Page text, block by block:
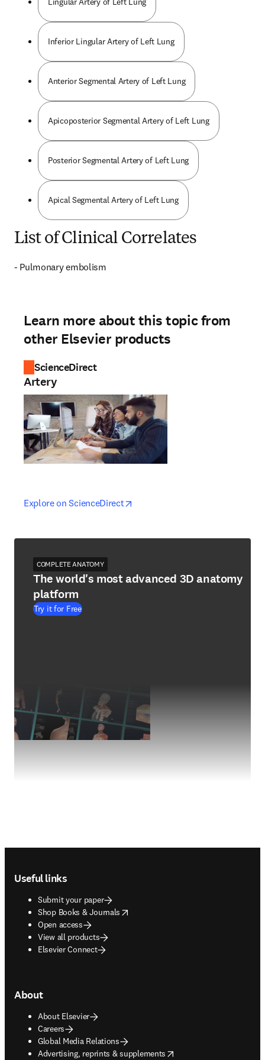
Inferior Lingular Artery of Left Lung
Anterior Segmental Artery of Left Lung
Apicoposterior Segmental Artery of Left Lung
Posterior Segmental Artery of Left Lung
Apical Segmental Artery of Left Lung
List of Clinical Correlates
- Pulmonary embolism
Learn more about this topic from
other Elsevier products
ScienceDirect
Artery
Explore on ScienceDirectopens in new tab/window
opens in new tab/window
COMPLETE ANATOMY
The world's most advanced 3D anatomy
platform
Try it for Free
Useful links
Submit your paper
Shop Books & Journals
opens in new tab/window
Open access
View all products
Elsevier Connect
About
About Elsevier
Careers
Global Media Relations
Advertising, reprints & supplements
opens in new tab/window